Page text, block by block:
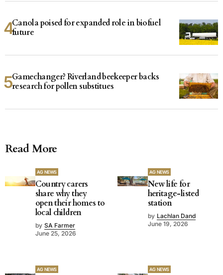
Canola poised for expanded role in biofuel
future
Gamechanger? Riverland beekeeper backs
research for pollen substitues
Read More
AG NEWS
Country carers
share why they
open their homes to
local children
by SA Farmer
June 25, 2026
AG NEWS
New life for
heritage-listed
station
by Lachlan Dand
June 19, 2026
AG NEWS AG NEWS